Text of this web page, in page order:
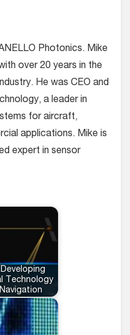
Photonics. Mike
over 20 years in the
He was CEO and
a leader in
for aircraft,
applications. Mike is
expert in sensor
Technology